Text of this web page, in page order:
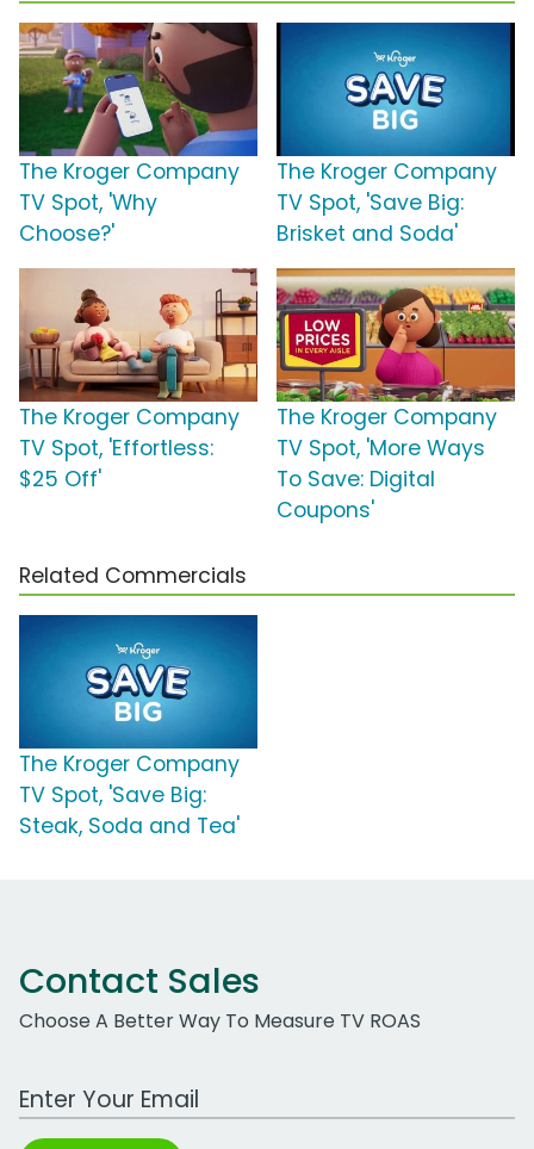
The Kroger Company
TV Spot, 'Why
Choose?'
The Kroger Company
TV Spot, 'Save Big:
Brisket and Soda'
The Kroger Company
TV Spot, 'Effortless:
$25 Off'
The Kroger Company
TV Spot, 'More Ways
To Save: Digital
Coupons'
Related Commercials
The Kroger Company
TV Spot, 'Save Big:
Steak, Soda and Tea'
Contact Sales
Choose A Better Way To Measure TV ROAS
Work Email Address